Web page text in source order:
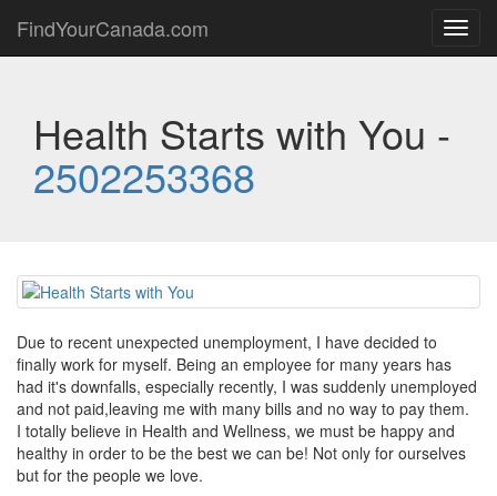
FindYourCanada.com
Health Starts with You -
2502253368
Due to recent unexpected unemployment, I have decided to
finally work for myself. Being an employee for many years has
had it's downfalls, especially recently, I was suddenly unemployed
and not paid,leaving me with many bills and no way to pay them.
I totally believe in Health and Wellness, we must be happy and
healthy in order to be the best we can be! Not only for ourselves
but for the people we love.